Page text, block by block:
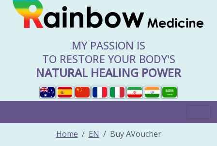
MY PASSION IS
TO RESTORE YOUR BODY'S
NATURAL HEALING POWER
Home EN Buy AVoucher